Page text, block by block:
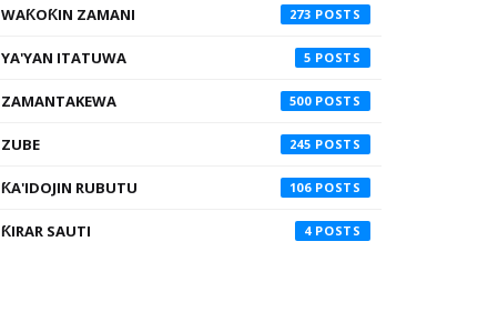
WAƘOƘIN ZAMANI 273
YA'YAN ITATUWA 5
ZAMANTAKEWA 500
ZUBE 245
ƘA'IDOJIN RUBUTU 106
ƘIRAR SAUTI 4